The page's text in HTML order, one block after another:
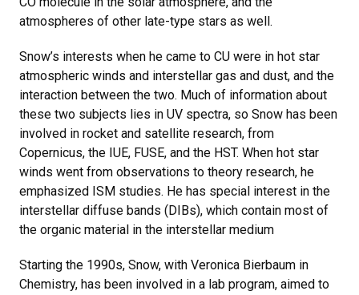
atmospheres of other late-type stars as well.
Snow’s interests when he came to CU were in hot star
atmospheric winds and interstellar gas and dust, and the
interaction between the two. Much of information about
these two subjects lies in UV spectra, so Snow has been
involved in rocket and satellite research, from
Copernicus, the IUE, FUSE, and the HST. When hot star
winds went from observations to theory research, he
emphasized ISM studies. He has special interest in the
interstellar diffuse bands (DIBs), which contain most of
the organic material in the interstellar medium
Starting the 1990s, Snow, with Veronica Bierbaum in
Chemistry, has been involved in a lab program, aimed to